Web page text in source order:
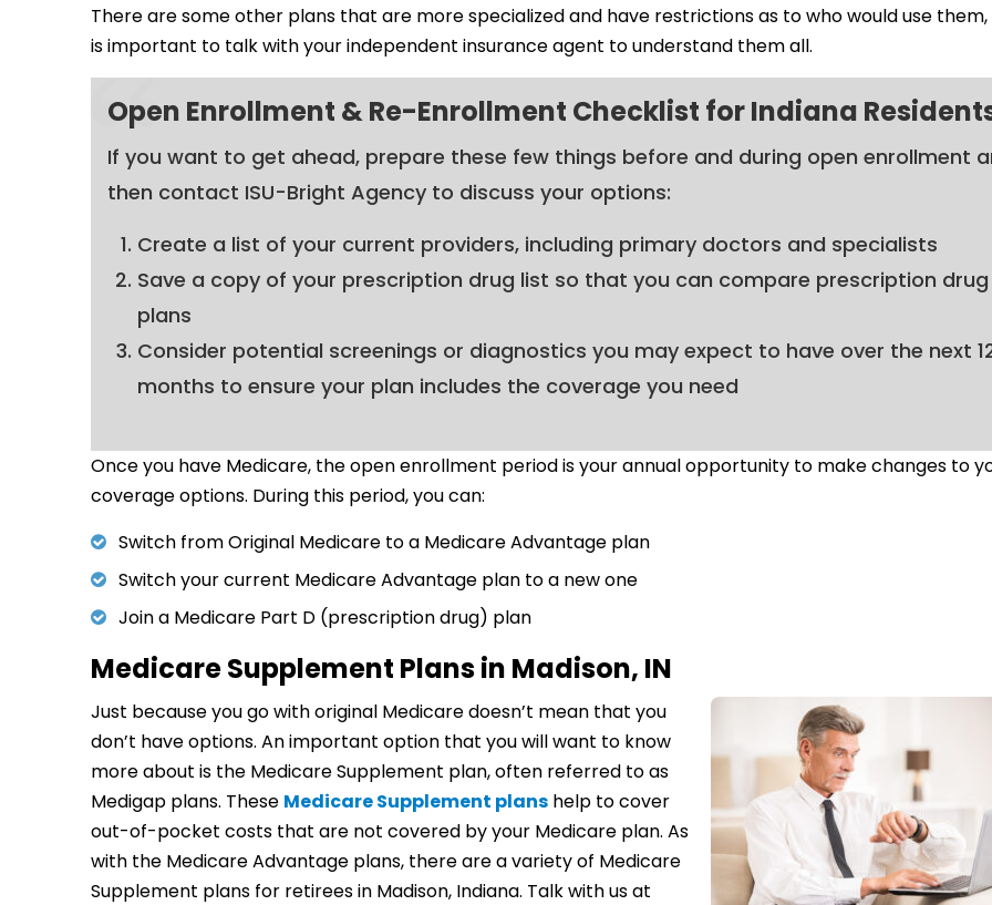
There are some other plans that are more specialized and have restrictions as to who would use them,
is important to talk with your independent insurance agent to understand them all.
Open Enrollment & Re-Enrollment Checklist for Indiana
If you want to get ahead, prepare these few things before and during open enrollment
then contact ISU-Bright Agency to discuss your options:
Create a list of your current providers, including primary doctors and specialists
Save a copy of your prescription drug list so that you can compare prescription drug
plans
Consider potential screenings or diagnostics you may expect to have over the next
months to ensure your plan includes the coverage you need
Once you have Medicare, the open enrollment period is your annual opportunity to make changes to
coverage options. During this period, you can:
Switch from Original Medicare to a Medicare Advantage plan
Switch your current Medicare Advantage plan to a new one
Join a Medicare Part D (prescription drug) plan
Medicare Supplement Plans in Madison, IN
Just because you go with original Medicare doesn’t mean that you
don’t have options. An important option that you will want to know
more about is the Medicare Supplement plan, often referred to as
Medigap plans. These Medicare Supplement plans help to cover
out-of-pocket costs that are not covered by your Medicare plan. As
with the Medicare Advantage plans, there are a variety of Medicare
Supplement plans for retirees in Madison, Indiana. Talk with us at